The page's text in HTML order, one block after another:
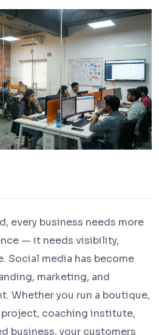
every business needs more
— it needs visibility,
Social media has become
marketing, and
Whether you run a boutique,
project, coaching institute,
business, your customers